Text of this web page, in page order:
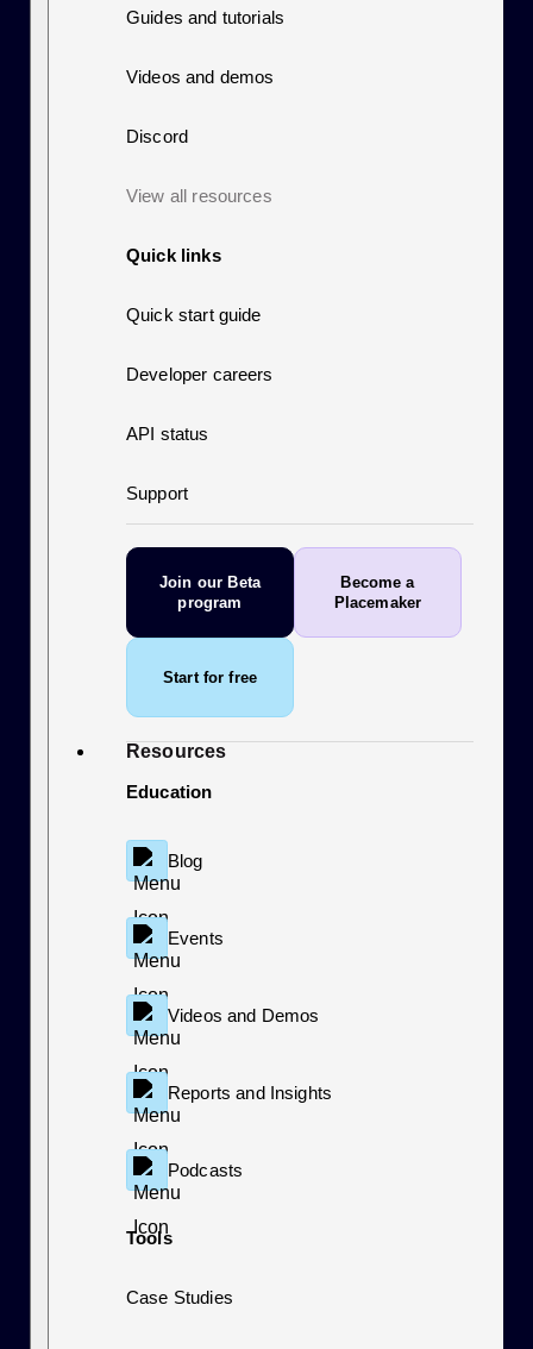
Guides and tutorials
Videos and demos
Discord
View all resources
Quick links
Quick start guide
Developer careers
API status
Support
Join our Beta
program
Become a
Placemaker
Start for free
Resources
Education
Blog
Events
Videos and Demos
Reports and Insights
Podcasts
Tools
Case Studies